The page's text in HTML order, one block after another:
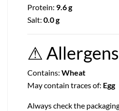
Protein: 9.6 g
Salt: 0.0 g
⚠ Allergens
Contains: Wheat
May contain traces of: Egg
Always check the